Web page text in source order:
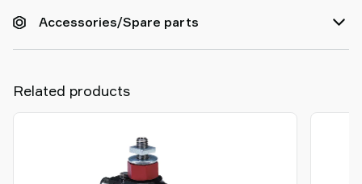
Accessories/Spare parts
Related products